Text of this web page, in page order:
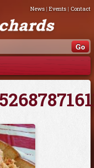
News| Events| Contact